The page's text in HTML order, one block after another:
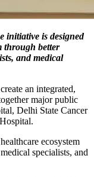
initiative is designed
through better
and medical
an integrated,
major public
Delhi State Cancer
ecosystem
specialists, and